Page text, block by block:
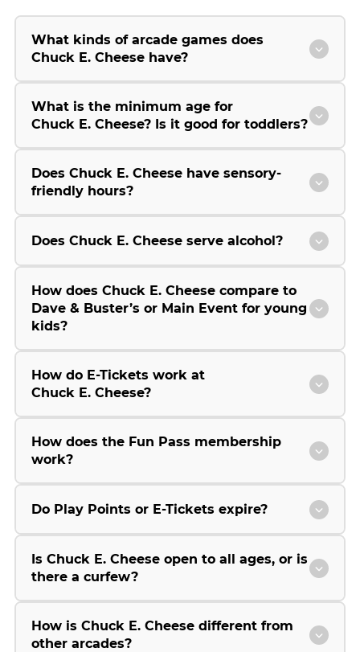
What kinds of arcade games does
Chuck E. Cheese have?
What is the minimum age for
Chuck E. Cheese? Is it good for toddlers?
Does Chuck E. Cheese have sensory-
friendly hours?
Does Chuck E. Cheese serve alcohol?
How does Chuck E. Cheese compare to
Dave & Buster’s or Main Event for young
kids?
How do E-Tickets work at
Chuck E. Cheese?
How does the Fun Pass membership
work?
Do Play Points or E-Tickets expire?
Is Chuck E. Cheese open to all ages, or is
there a curfew?
How is Chuck E. Cheese different from
other arcades?